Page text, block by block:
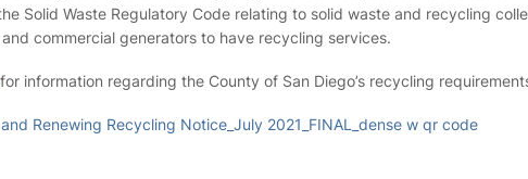
Solid Waste Regulatory Code relating to solid waste and recycling
commercial generators to have recycling services.
for information regarding the County of San Diego’s recycling
Renewing Recycling Notice_July 2021_FINAL_dense w qr code